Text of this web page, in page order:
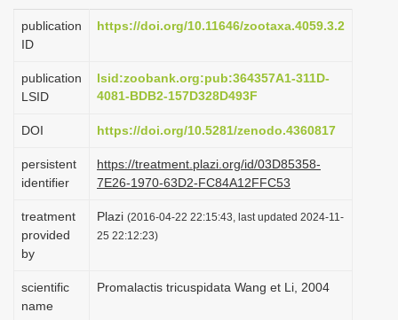
t
i
n
publication
ID
https://doi.org/10.11646/zootaxa.4059.3.2
publication
LSID
lsid:zoobank.org:pub:364357A1-311D-
4081-BDB2-157D328D493F
DOI https://doi.org/10.5281/zenodo.4360817
persistent
identifier
https://treatment.plazi.org/id/03D85358-
7E26-1970-63D2-FC84A12FFC53
treatment
provided
by
Plazi (2016-04-22 22:15:43, last updated 2024-11-
25 22:12:23)
scientific
name
Promalactis tricuspidata Wang et Li, 2004